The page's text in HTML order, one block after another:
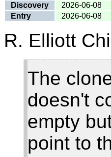
Discovery
2026-06-08
Entry
2026-06-08
R. Elliott
The
doesn't
empty
point to